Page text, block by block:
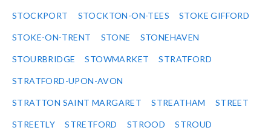
STOCKPORT STOCKTON-ON-TEES STOKE GIFFORD
STOKE-ON-TRENT STONE STONEHAVEN
STOURBRIDGE STOWMARKET STRATFORD
STRATFORD-UPON-AVON
STRATTON SAINT MARGARET STREATHAM STREET
STREETLY STRETFORD STROOD STROUD